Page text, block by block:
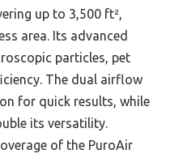
up to 3,500 ft²,
area. Its advanced
particles, pet
The dual airflow
for quick results, while
its versatility.
of the PuroAir